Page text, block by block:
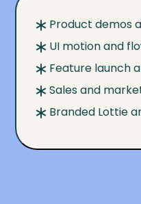
Product demos
UI motion and
Feature launch
Sales and
Branded Lottie